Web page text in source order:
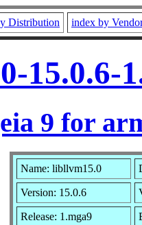
Distribution index by
15.0.6-
9 for
Name: libllvm15.0
Version: 15.0.6
Release: 1.mga9